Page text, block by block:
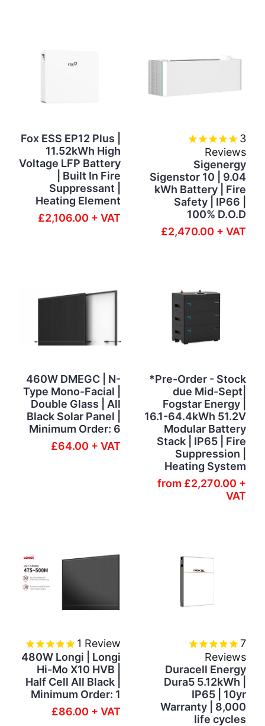
Fox ESS EP12 Plus |
11.52kWh High
Voltage LFP Battery
| Built In Fire
Suppressant |
Heating Element
£2,106.00 + VAT
3
Reviews
Sigenergy
Sigenstor 10 | 9.04
kWh Battery | Fire
Safety | IP66 |
100% D.O.D
£2,470.00 + VAT
460W DMEGC | N-
Type Mono-Facial |
Double Glass | All
Black Solar Panel |
Minimum Order: 6
£64.00 + VAT
*Pre-Order - Stock
due Mid-Sept|
Fogstar Energy |
16.1-64.4kWh 51.2V
Modular Battery
Stack | IP65 | Fire
Suppression |
Heating System
from £2,270.00 +
VAT
1 Review
480W Longi | Longi
Hi-Mo X10 HVB |
Half Cell All Black |
Minimum Order: 1
£86.00 + VAT
7
Reviews
Duracell Energy
Dura5 5.12kWh |
IP65 | 10yr
Warranty | 8,000
life cycles